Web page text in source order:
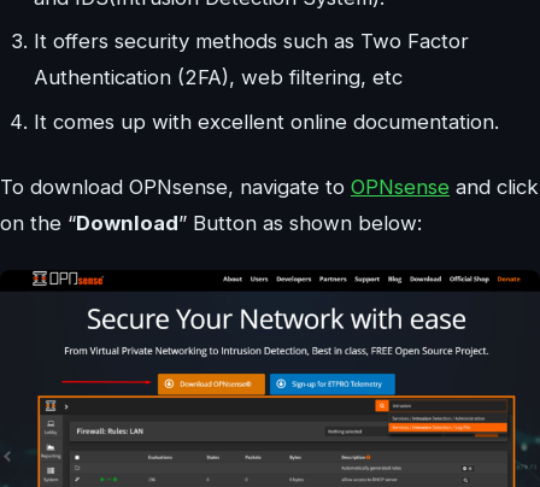
It offers security methods such as Two Factor
Authentication (2FA), web filtering, etc
It comes up with excellent online documentation.
To download OPNsense, navigate to OPNsense and click
on the “Download” Button as shown below: